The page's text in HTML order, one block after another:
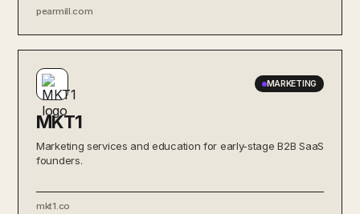
pearmill.com
MARKETING
MKT1
Marketing services and education for early-stage B2B SaaS
founders.
mkt1.co